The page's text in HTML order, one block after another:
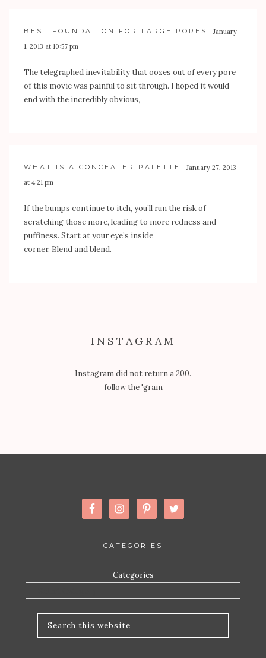
BEST FOUNDATION FOR LARGE PORES
January
1, 2013 at 10:57 pm
The telegraphed inevitability that oozes out of every pore
of this movie was painful to sit through. I hoped it would
end with the incredibly obvious,
WHAT IS A CONCEALER PALETTE
January 27, 2013
at 4:21 pm
If the bumps continue to itch, you’ll run the risk of
scratching those more, leading to more redness and
puffiness. Start at your eye’s inside
corner. Blend and blend.
INSTAGRAM
Instagram did not return a 200.
follow the 'gram
CATEGORIES
Categories